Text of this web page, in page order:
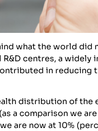
what the world did
centres, a widely
in reducing
distribution of the
a comparison we
are now at 10%